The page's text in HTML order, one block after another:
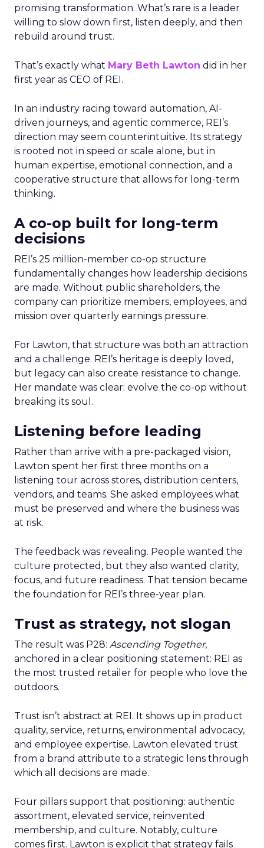
promising transformation. What’s rare is a leader
willing to slow down first, listen deeply, and then
rebuild around trust.
That’s exactly what Mary Beth Lawton did in her
first year as CEO of REI.
In an industry racing toward automation, AI-
driven journeys, and agentic commerce, REI’s
direction may seem counterintuitive. Its strategy
is rooted not in speed or scale alone, but in
human expertise, emotional connection, and a
cooperative structure that allows for long-term
thinking.
A co-op built for long-term
decisions
REI’s 25 million-member co-op structure
fundamentally changes how leadership decisions
are made. Without public shareholders, the
company can prioritize members, employees, and
mission over quarterly earnings pressure.
For Lawton, that structure was both an attraction
and a challenge. REI’s heritage is deeply loved,
but legacy can also create resistance to change.
Her mandate was clear: evolve the co-op without
breaking its soul.
Listening before leading
Rather than arrive with a pre-packaged vision,
Lawton spent her first three months on a
listening tour across stores, distribution centers,
vendors, and teams. She asked employees what
must be preserved and where the business was
at risk.
The feedback was revealing. People wanted the
culture protected, but they also wanted clarity,
focus, and future readiness. That tension became
the foundation for REI’s three-year plan.
Trust as strategy, not slogan
The result was P28: Ascending Together,
anchored in a clear positioning statement: REI as
the most trusted retailer for people who love the
outdoors.
Trust isn’t abstract at REI. It shows up in product
quality, service, returns, environmental advocacy,
and employee expertise. Lawton elevated trust
from a brand attribute to a strategic lens through
which all decisions are made.
Four pillars support that positioning: authentic
assortment, elevated service, reinvented
membership, and culture. Notably, culture
comes first. Lawton is explicit that strategy fails